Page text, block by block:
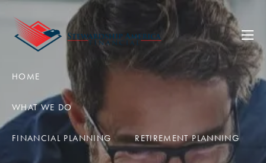
Skip to main content
HOME
WHAT WE DO
FINANCIAL PLANNING RETIREMENT PLANNING